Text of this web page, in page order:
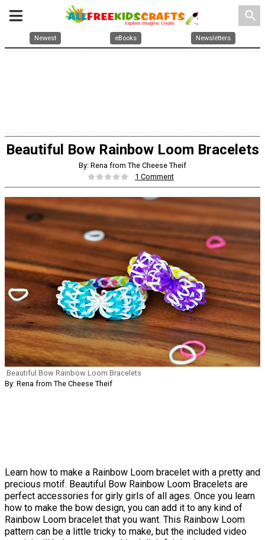
search
Newest eBooks Newsletters
Beautiful Bow Rainbow Loom Bracelets
By: Rena from The Cheese Theif
1 Comment
Beautiful Bow Rainbow Loom Bracelets
By: Rena from The Cheese Theif
Learn how to make a Rainbow Loom bracelet with a pretty and
precious motif. Beautiful Bow Rainbow Loom Bracelets are
perfect accessories for girly girls of all ages. Once you learn
how to make the bow design, you can add it to any kind of
Rainbow Loom bracelet that you want. This Rainbow Loom
pattern can be a little tricky to make, but the included video